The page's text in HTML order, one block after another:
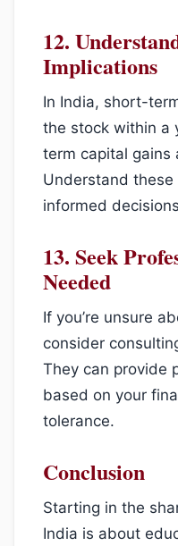
12.
Implications
In India, short-
the stock within a
term capital gains
Understand
informed
13. Seek
Needed
If you’re unsure
consider
They can provide
based on your
tolerance.
Conclusion
Starting in the
India is about